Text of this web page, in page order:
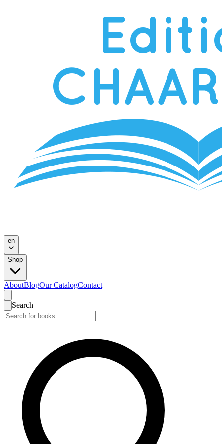
en
Shop
AboutBlogOur CatalogContact
Search